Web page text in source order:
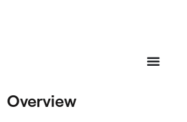
Overview